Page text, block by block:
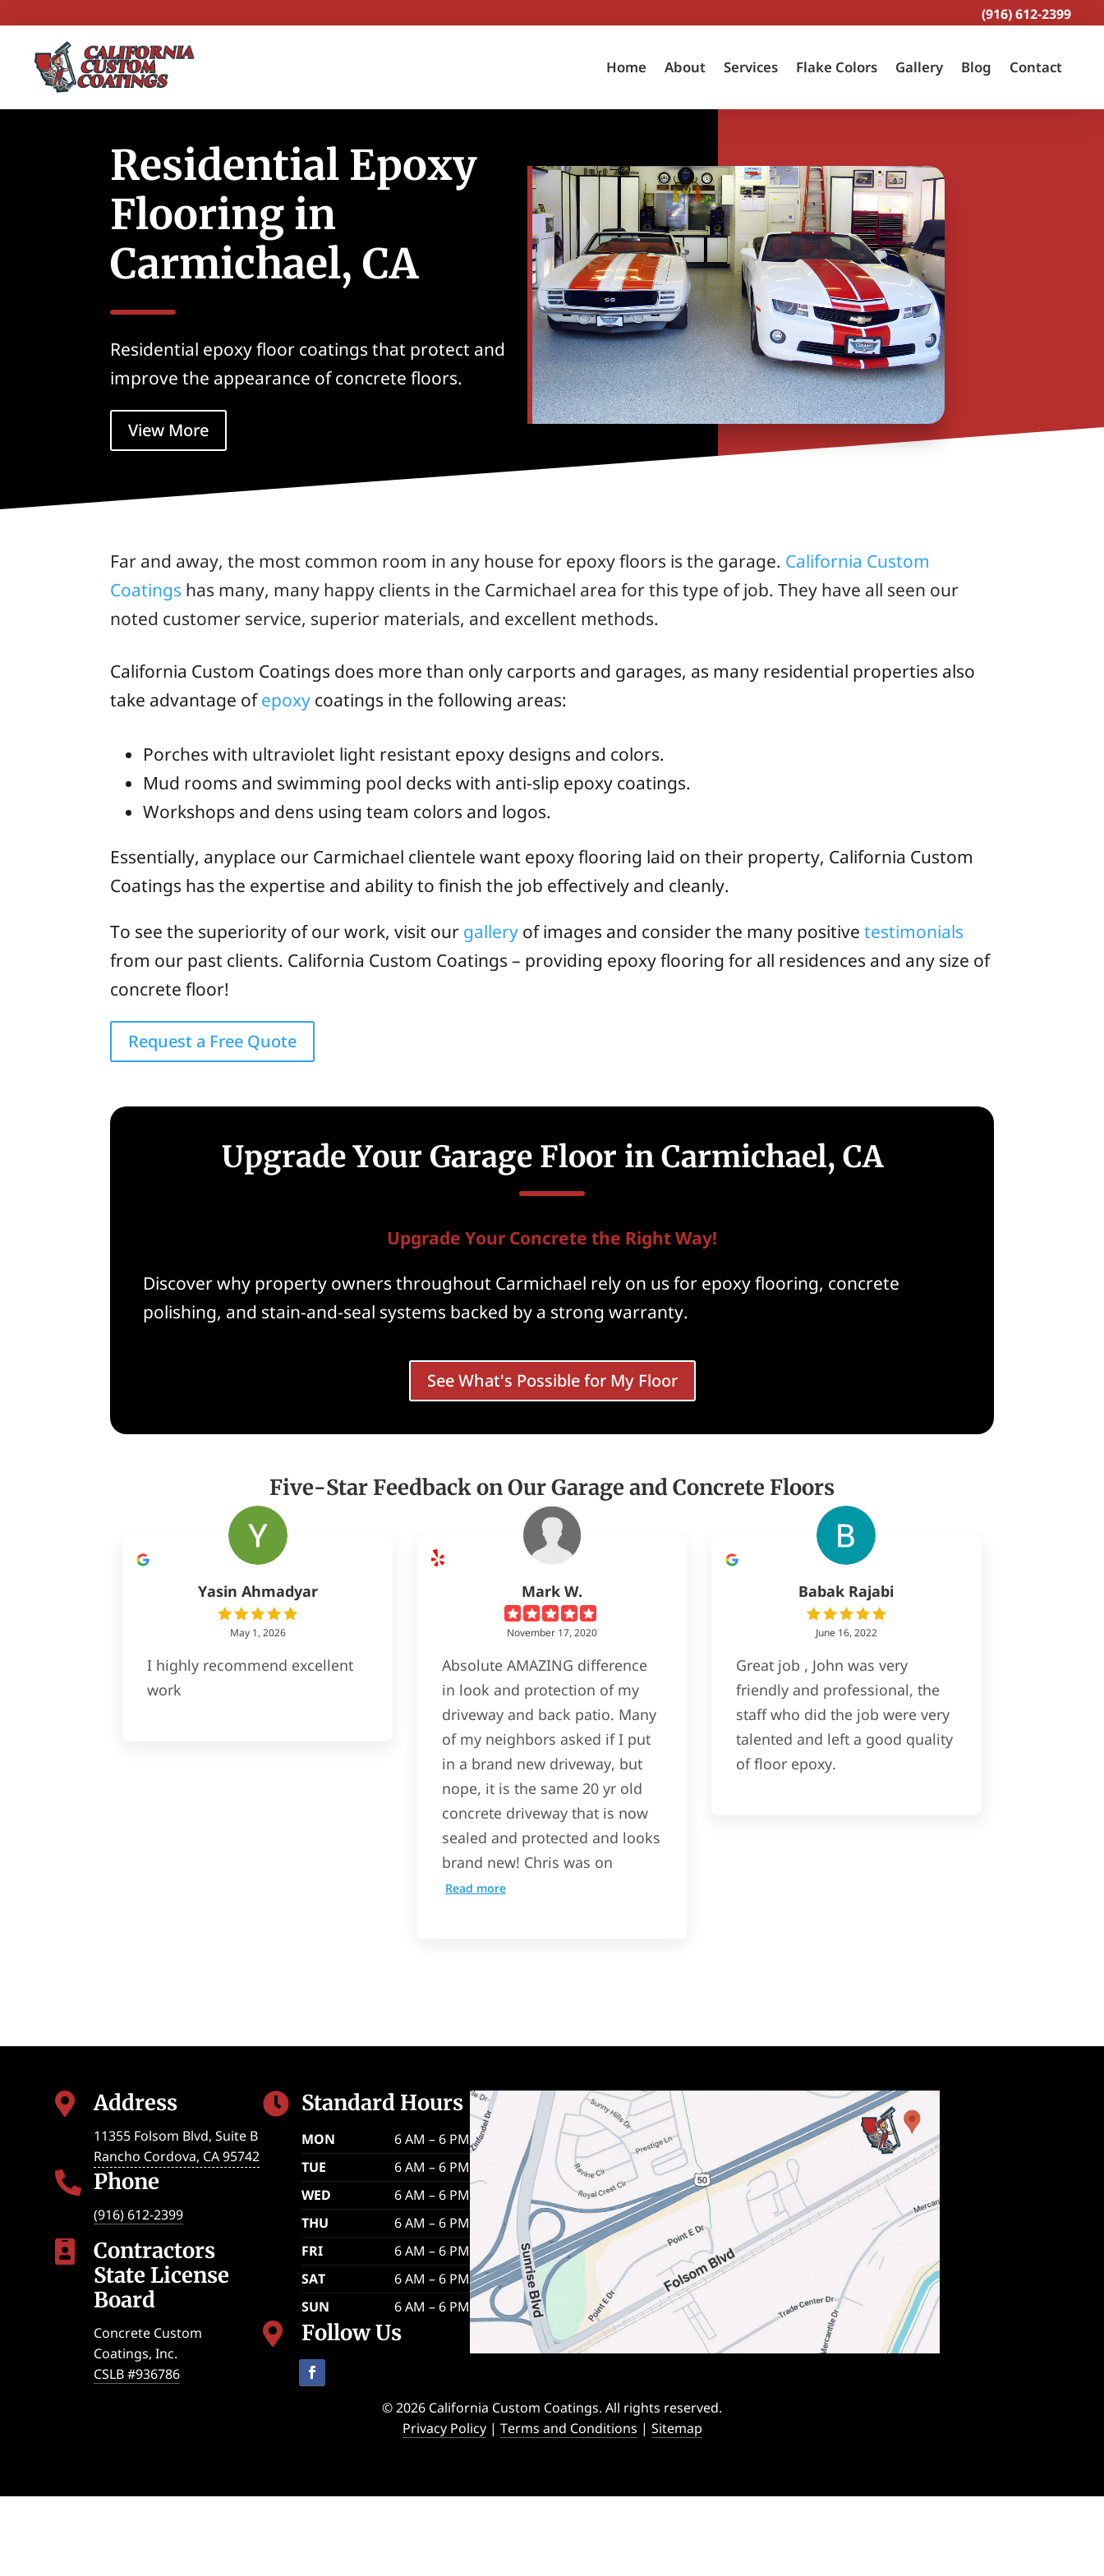
(916) 612-2399
Home About Services Flake Colors Gallery Blog Contact
Residential Epoxy
Flooring in
Carmichael, CA
Residential epoxy floor coatings that protect and
improve the appearance of concrete floors.
View More
Far and away, the most common room in any house for epoxy floors is the garage. California Custom
Coatings has many, many happy clients in the Carmichael area for this type of job. They have all seen our
noted customer service, superior materials, and excellent methods.
California Custom Coatings does more than only carports and garages, as many residential properties also
take advantage ofepoxy coatings in the following areas:
Porches with ultraviolet light resistant epoxy designs and colors.
Mud rooms and swimming pool decks with anti-slip epoxy coatings.
Workshops and dens using team colors and logos.
Essentially, anyplace our Carmichael clientele want epoxy flooring laid on their property, California Custom
Coatings has the expertise and ability to finish the job effectively and cleanly.
To see the superiority of our work, visit our gallery of images and consider the many positivetestimonials
from our past clients. California Custom Coatings – providing epoxy flooring for all residences and any size of
concrete floor!
Request a Free Quote
Upgrade Your Garage Floor in Carmichael, CA
Upgrade Your Concrete the Right Way!
Discover why property owners throughout Carmichael rely on us for epoxy flooring, concrete
polishing, and stain-and-seal systems backed by a strong warranty.
See What's Possible for My Floor
Five-Star Feedback on Our Garage and Concrete Floors
Yasin Ahmadyar
May 1, 2026
I highly recommend excellent
work
Mark W.
November 17, 2020
Absolute AMAZING difference
in look and protection of my
driveway and back patio. Many
of my neighbors asked if I put
in a brand new driveway, but
nope, it is the same 20 yr old
concrete driveway that is now
sealed and protected and looks
brand new! Chris was on
Read more
Babak Rajabi
June 16, 2022
Great job , John was very
friendly and professional, the
staff who did the job were very
talented and left a good quality
of floor epoxy.
 Address
11355 Folsom Blvd, Suite B
Rancho Cordova, CA 95742
 Phone
(916) 612-2399

Contractors
State License
Board
Concrete Custom
Coatings, Inc.
CSLB #936786
 Standard Hours
MON
6 AM – 6 PM
TUE
6 AM – 6 PM
WED
6 AM – 6 PM
THU
6 AM – 6 PM
FRI
6 AM – 6 PM
SAT
6 AM – 6 PM
SUN
6 AM – 6 PM
 Follow Us
© 2026 California Custom Coatings. All rights reserved.
Privacy Policy| Terms and Conditions | Sitemap